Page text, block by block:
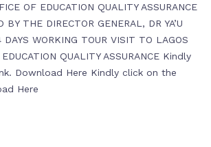
OF EDUCATION QUALITY ASSURANCE
BY THE DIRECTOR GENERAL, DR YA’U
DAYS WORKING TOUR VISIT TO LAGOS
QUALITY ASSURANCE Kindly
Download Here Kindly click on the
Here